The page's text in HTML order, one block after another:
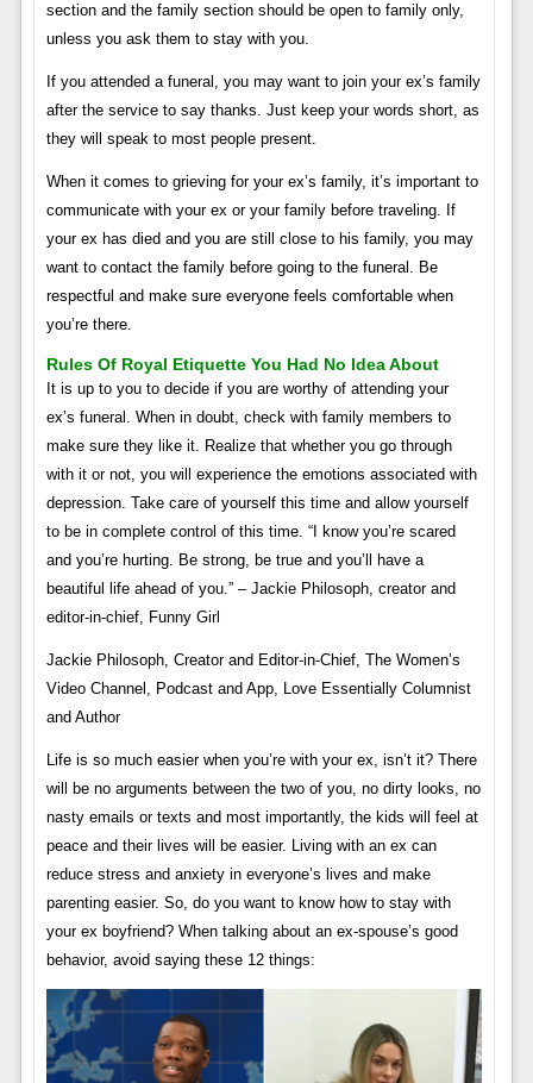
section and the family section should be open to family only,
unless you ask them to stay with you.
If you attended a funeral, you may want to join your ex’s family
after the service to say thanks. Just keep your words short, as
they will speak to most people present.
When it comes to grieving for your ex’s family, it’s important to
communicate with your ex or your family before traveling. If
your ex has died and you are still close to his family, you may
want to contact the family before going to the funeral. Be
respectful and make sure everyone feels comfortable when
you’re there.
Rules Of Royal Etiquette You Had No Idea About
It is up to you to decide if you are worthy of attending your
ex’s funeral. When in doubt, check with family members to
make sure they like it. Realize that whether you go through
with it or not, you will experience the emotions associated with
depression. Take care of yourself this time and allow yourself
to be in complete control of this time. “I know you’re scared
and you’re hurting. Be strong, be true and you’ll have a
beautiful life ahead of you.” – Jackie Philosoph, creator and
editor-in-chief, Funny Girl
Jackie Philosoph, Creator and Editor-in-Chief, The Women’s
Video Channel, Podcast and App, Love Essentially Columnist
and Author
Life is so much easier when you’re with your ex, isn’t it? There
will be no arguments between the two of you, no dirty looks, no
nasty emails or texts and most importantly, the kids will feel at
peace and their lives will be easier. Living with an ex can
reduce stress and anxiety in everyone’s lives and make
parenting easier. So, do you want to know how to stay with
your ex boyfriend? When talking about an ex-spouse’s good
behavior, avoid saying these 12 things: